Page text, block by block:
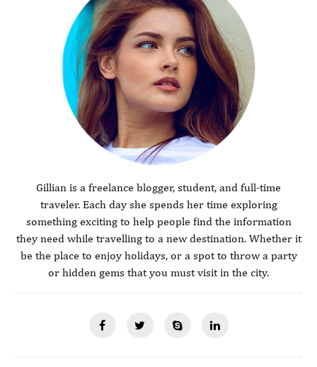
Gillian is a freelance blogger, student, and full-time
traveler. Each day she spends her time exploring
something exciting to help people find the information
they need while travelling to a new destination. Whether it
be the place to enjoy holidays, or a spot to throw a party
or hidden gems that you must visit in the city.